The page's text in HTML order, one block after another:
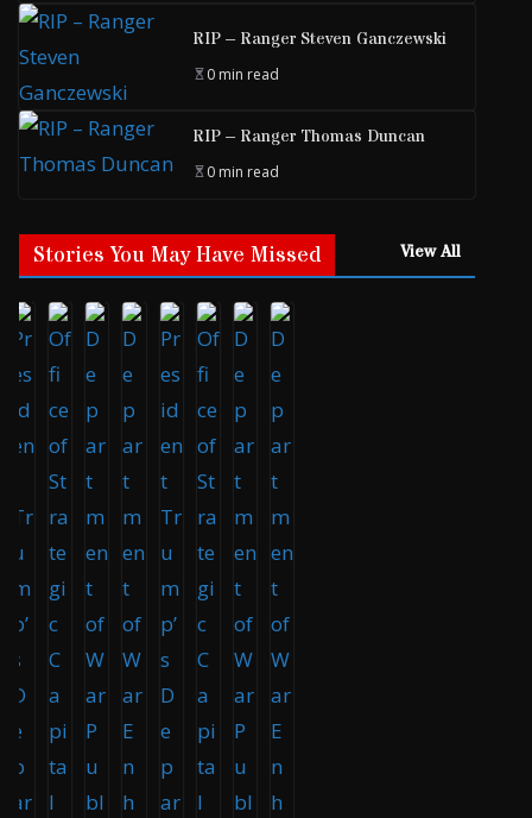
RIP – Ranger Steven Ganczewski
0 min read
RIP – Ranger Thomas Duncan
0 min read
Stories You May Have Missed View All